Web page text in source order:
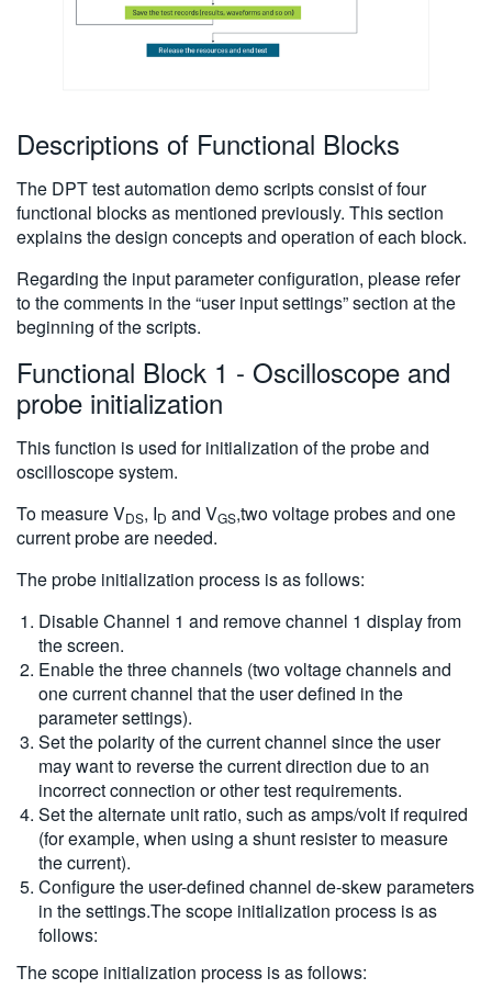
Descriptions of Functional Blocks
The DPT test automation demo scripts consist of four
functional blocks as mentioned previously. This section
explains the design concepts and operation of each block.
Regarding the input parameter configuration, please refer
to the comments in the “user input settings” section at the
beginning of the scripts.
Functional Block 1 - Oscilloscope and
probe initialization
This function is used for initialization of the probe and
oscilloscope system.
To measure VDS, ID and VGS,two voltage probes and one
current probe are needed.
The probe initialization process is as follows:
Disable Channel 1 and remove channel 1 display from
the screen.
Enable the three channels (two voltage channels and
one current channel that the user defined in the
parameter settings).
Set the polarity of the current channel since the user
may want to reverse the current direction due to an
incorrect connection or other test requirements.
Set the alternate unit ratio, such as amps/volt if required
(for example, when using a shunt resister to measure
the current).
Configure the user-defined channel de-skew parameters
in the settings.The scope initialization process is as
follows:
The scope initialization process is as follows: